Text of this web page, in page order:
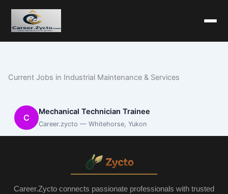
Current Jobs in Industrial Maintenance & Services
C
Mechanical Technician Trainee
Career.zycto — Whitehorse, Yukon
Career.Zycto connects passionate professionals with trusted